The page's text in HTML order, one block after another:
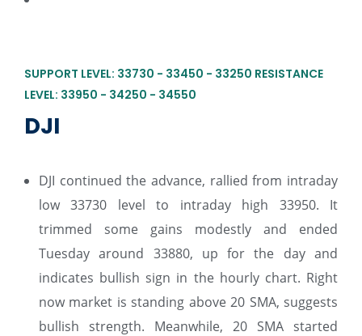
SUPPORT LEVEL: 33730 - 33450 - 33250 RESISTANCE
LEVEL: 33950 - 34250 - 34550
DJI
DJI continued the advance, rallied from intraday
low 33730 level to intraday high 33950. It
trimmed some gains modestly and ended
Tuesday around 33880, up for the day and
indicates bullish sign in the hourly chart. Right
now market is standing above 20 SMA, suggests
bullish strength. Meanwhile, 20 SMA started